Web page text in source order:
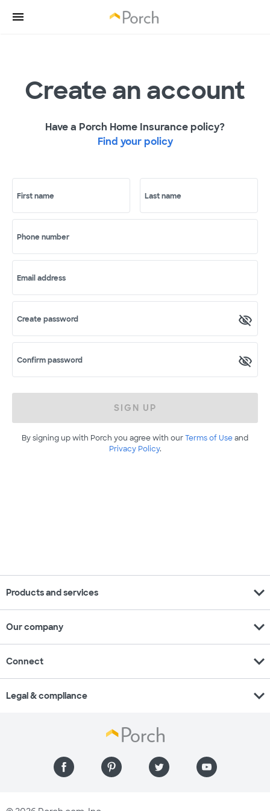
Create an account
Have a Porch Home Insurance policy?
Find your policy
First name Last name
Phone number
Email address
Create password
Confirm password
SIGN UP
By signing up with Porch you agree with ourTerms of Useand
Privacy Policy.
Products and services expand_more
Our company expand_more
Connect expand_more
Legal & compliance expand_more